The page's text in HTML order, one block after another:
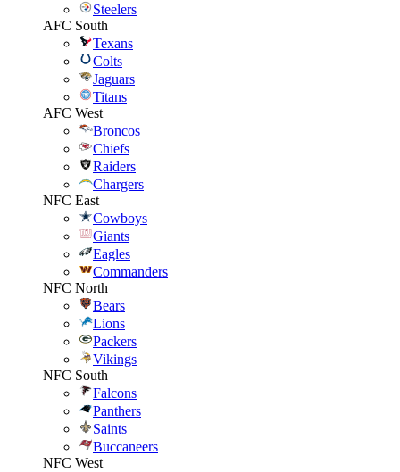
Steelers
AFC South
Texans
Colts
Jaguars
Titans
AFC West
Broncos
Chiefs
Raiders
Chargers
NFC East
Cowboys
Giants
Eagles
Commanders
NFC North
Bears
Lions
Packers
Vikings
NFC South
Falcons
Panthers
Saints
Buccaneers
NFC West